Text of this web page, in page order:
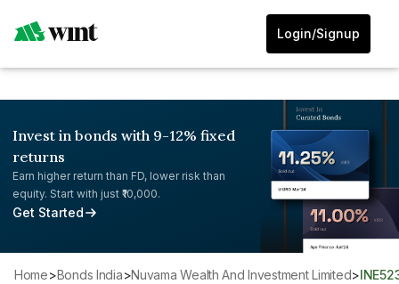
Login/Signup
Invest in bonds with 9-12% fixed
returns
Earn higher return than FD, lower risk than
equity. Start with just ₹10,000.
Get Started
Home> Bonds India> Nuvama Wealth And Investment Limited>